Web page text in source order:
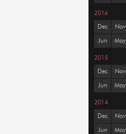
2016
Dec Nov
Jun May
2015
Dec Nov
Jun May
2014
Dec Nov
Jun May